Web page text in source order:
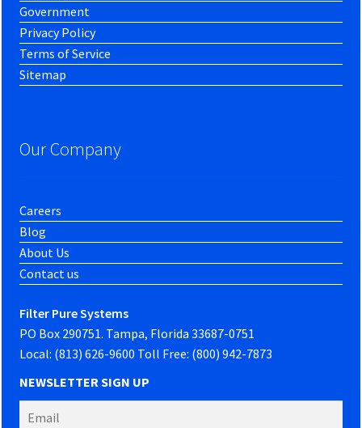
Government
Privacy Policy
Terms of Service
Sitemap
Our Company
Careers
Blog
About Us
Contact us
Filter Pure Systems
PO Box 290751. Tampa, Florida 33687-0751
Local: (813) 626-9600 Toll Free: (800) 942-7873
NEWSLETTER SIGN UP